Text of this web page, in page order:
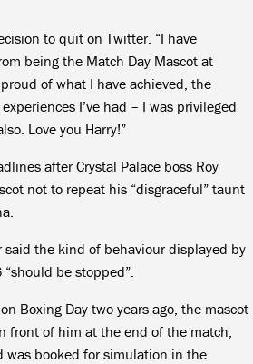
to quit on Twitter. “I have
being the Match Day Mascot at
of what I have achieved, the
I’ve had – I was privileged
Love you Harry!”
after Crystal Palace boss Roy
not to repeat his “disgraceful” taunt
said the kind of behaviour displayed by
be stopped”.
Boxing Day two years ago, the mascot
front of him at the end of the match,
was booked for simulation in the